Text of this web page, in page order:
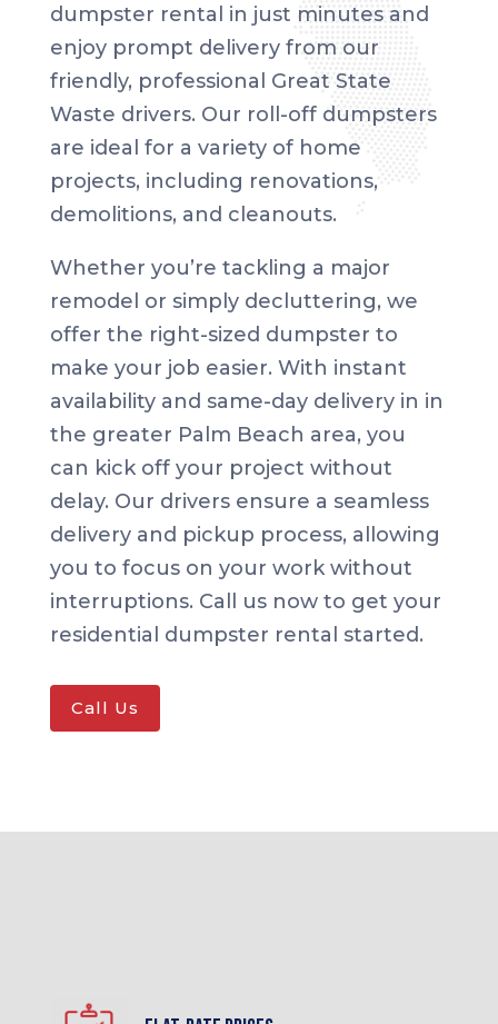
dumpster rental in just minutes and
enjoy prompt delivery from our
friendly, professional Great State
Waste drivers. Our roll-off dumpsters
are ideal for a variety of home
projects, including renovations,
demolitions, and cleanouts.
Whether you’re tackling a major
remodel or simply decluttering, we
offer the right-sized dumpster to
make your job easier. With instant
availability and same-day delivery in in
the greater Palm Beach area, you
can kick off your project without
delay. Our drivers ensure a seamless
delivery and pickup process, allowing
you to focus on your work without
interruptions. Call us now to get your
residential dumpster rental started.
Call Us